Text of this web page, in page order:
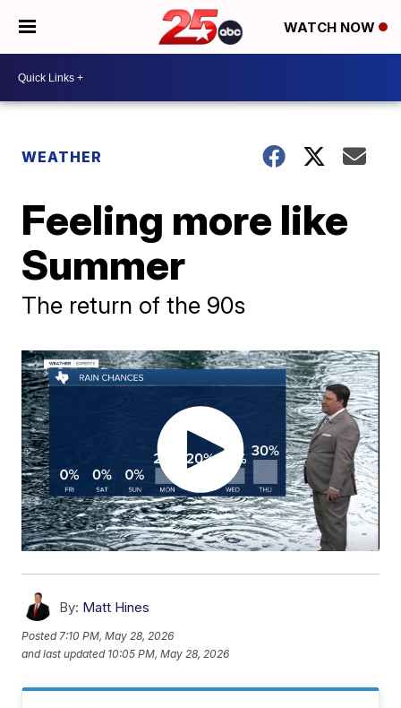
WATCH NOW
WEATHER
Feeling more like
Summer
The return of the 90s
By: Matt Hines
Posted 7:10 PM, May 28, 2026
and last updated 10:05 PM, May 28, 2026